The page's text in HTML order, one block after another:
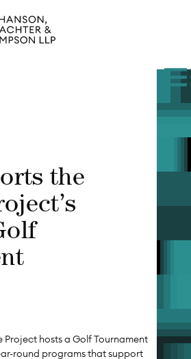
the
Project hosts a Golf Tournament
round programs that support